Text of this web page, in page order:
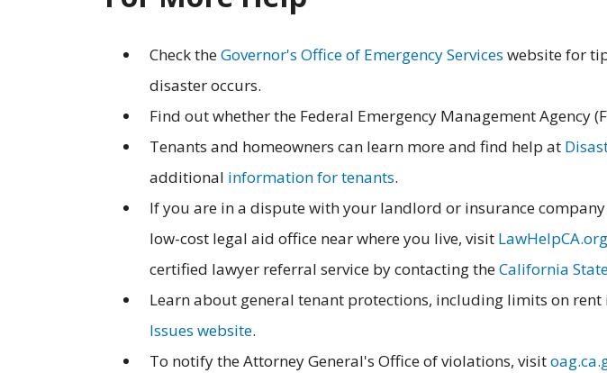
Check theGovernor's Office of Emergency Services website for
disaster occurs.
Find out whether the Federal Emergency Management Agency
Tenants and homeowners can learn more and find help at
additional information for tenants.
If you are in a dispute with your landlord or insurance
low-cost legal aid office near where you live, visit LawHelpCA.org
certified lawyer referral service by contacting theCalifornia
Learn about general tenant protections, including limits on rent
Issues website.
To notify the Attorney General's Office of violations, visit